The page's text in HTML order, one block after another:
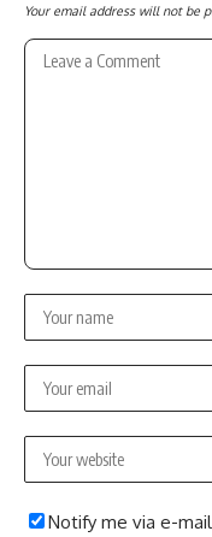
Your email address will not be
Notify me via e-